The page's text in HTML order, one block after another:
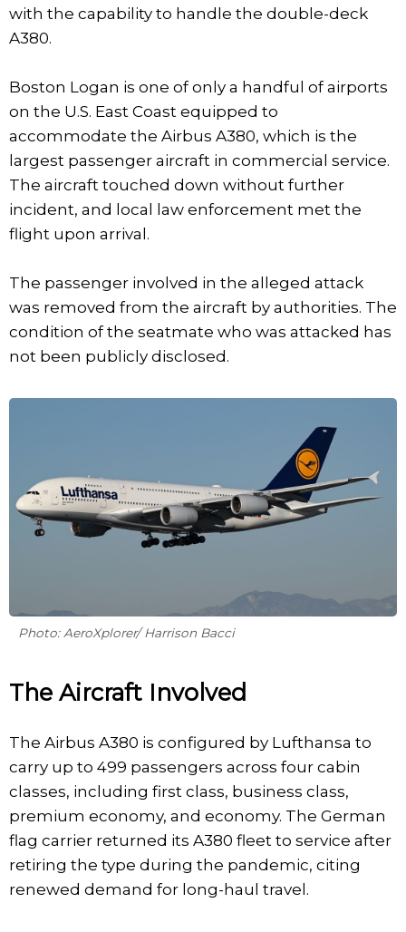
with the capability to handle the double-deck
A380.
Boston Logan is one of only a handful of airports
on the U.S. East Coast equipped to
accommodate the Airbus A380, which is the
largest passenger aircraft in commercial service.
The aircraft touched down without further
incident, and local law enforcement met the
flight upon arrival.
The passenger involved in the alleged attack
was removed from the aircraft by authorities. The
condition of the seatmate who was attacked has
not been publicly disclosed.
Photo: AeroXplorer/ Harrison Bacci
The Aircraft Involved
The Airbus A380 is configured by Lufthansa to
carry up to 499 passengers across four cabin
classes, including first class, business class,
premium economy, and economy. The German
flag carrier returned its A380 fleet to service after
retiring the type during the pandemic, citing
renewed demand for long-haul travel.